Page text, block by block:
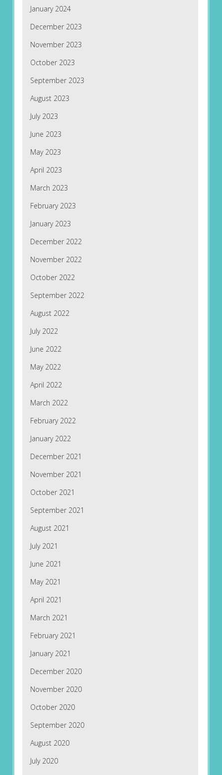
January 2024
December 2023
November 2023
October 2023
September 2023
August 2023
July 2023
June 2023
May 2023
April 2023
March 2023
February 2023
January 2023
December 2022
November 2022
October 2022
September 2022
August 2022
July 2022
June 2022
May 2022
April 2022
March 2022
February 2022
January 2022
December 2021
November 2021
October 2021
September 2021
August 2021
July 2021
June 2021
May 2021
April 2021
March 2021
February 2021
January 2021
December 2020
November 2020
October 2020
September 2020
August 2020
July 2020